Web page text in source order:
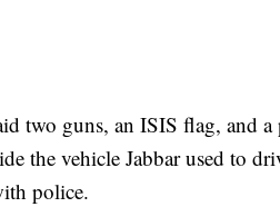
two guns, an ISIS flag, and
the vehicle Jabbar used to
police.